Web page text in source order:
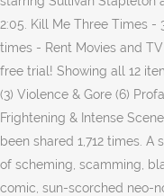
2:05. Kill Me Three Times -
times - Rent Movies and
free trial! Showing all 12
(3) Violence & Gore (6)
Frightening & Intense
been shared 1,712 times.
of scheming, scamming,
comic, sun-scorched neo-